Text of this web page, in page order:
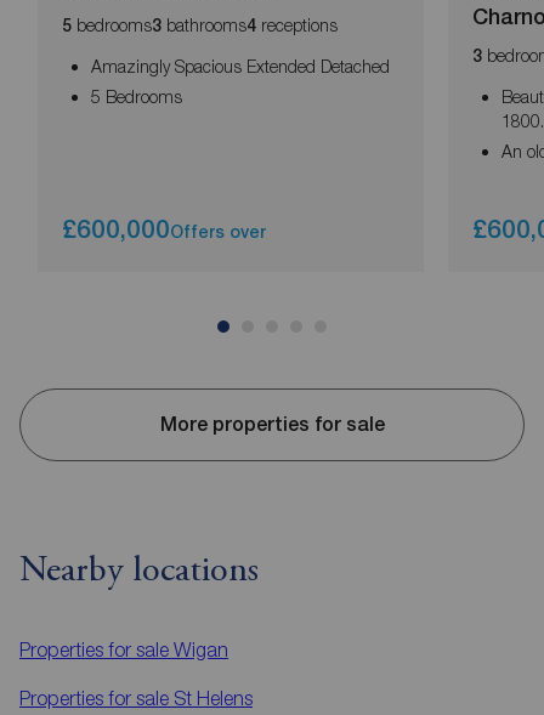
5 bedrooms3 bathrooms4 receptions
Amazingly Spacious Extended Detached
5 Bedrooms
£600,000Offers over
3
1800.
An
More properties for sale
Nearby locations
Properties for sale Wigan
Properties for sale St Helens